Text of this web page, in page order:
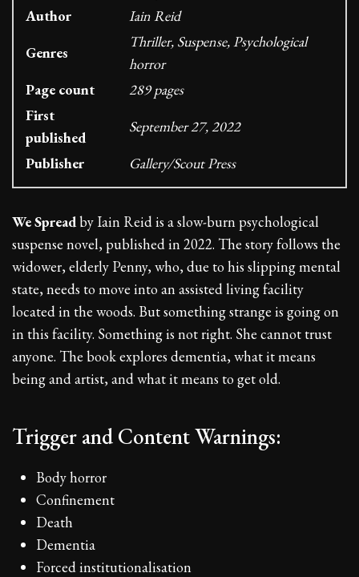
Author
Iain Reid
Genres
Thriller, Suspense, Psychological
horror
Page count
289 pages
First
published
September 27, 2022
Publisher
Gallery/Scout Press
We Spreadby Iain Reid is a slow-burn psychological
suspense novel, published in 2022. The story follows the
widower, elderly Penny, who, due to his slipping mental
state, needs to move into an assisted living facility
located in the woods. But something strange is going on
in this facility. Something is not right. She cannot trust
anyone. The book explores dementia, what it means
being and artist, and what it means to get old.
Trigger and Content Warnings:
Body horror
Confinement
Death
Dementia
Forced institutionalisation